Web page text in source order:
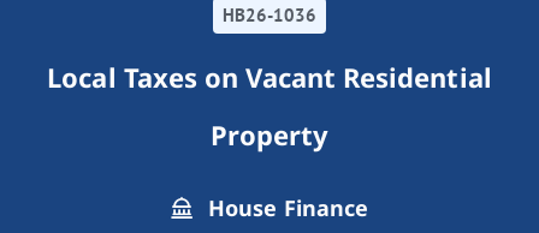
HB26-1036
Local Taxes on Vacant Residential
Property
House Finance